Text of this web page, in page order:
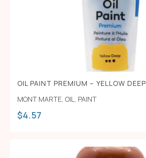
OIL PAINT PREMIUM – YELLOW DEEP
MONT MARTE OIL PAINT
$4.57